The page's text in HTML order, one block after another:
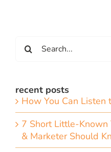
for:
recent posts
How You Can Listen
7 Short Little-Known
& Marketer Should